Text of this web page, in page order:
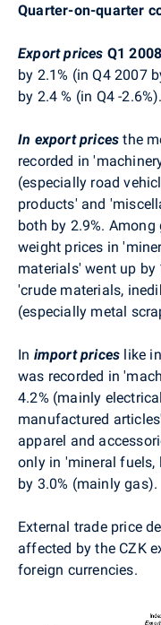
Quarter-on-quarter
Export prices Q1 2008
by 2.1% (in Q4 2007
by 2.4 % (in Q4 -2.6%).
In export prices the
recorded in
(especially road
products' and
both by 2.9%.
weight prices in
materials' went up by
'crude materials,
(especially metal
In import prices like
was recorded in
4.2% (mainly
manufactured
apparel and
only in 'mineral fuels,
by 3.0% (mainly gas).
External trade price
affected by the CZK
foreign currencies.